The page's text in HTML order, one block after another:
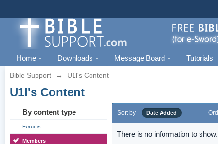
Home Downloads Message Board Tutorials
Bible Support → U1l's Content
U1l's Content
By content type
Forums
Members
Sort by Date Added
There is no information to show.